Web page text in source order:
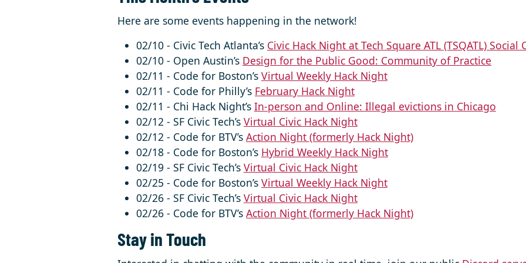
Here are some events happening in the network!
02/10 - Civic Tech Atlanta’s Civic Hack Night at Tech Square ATL (TSQATL) Social
02/10 - Open Austin’s Design for the Public Good: Community of Practice
02/11 - Code for Boston’s Virtual Weekly Hack Night
02/11 - Code for Philly’s February Hack Night
02/11 - Chi Hack Night’s In-person and Online: Illegal evictions in Chicago
02/12 - SF Civic Tech’s Virtual Civic Hack Night
02/12 - Code for BTV’s Action Night (formerly Hack Night)
02/18 - Code for Boston’s Hybrid Weekly Hack Night
02/19 - SF Civic Tech’s Virtual Civic Hack Night
02/25 - Code for Boston’s Virtual Weekly Hack Night
02/26 - SF Civic Tech’s Virtual Civic Hack Night
02/26 - Code for BTV’s Action Night (formerly Hack Night)
Stay in Touch